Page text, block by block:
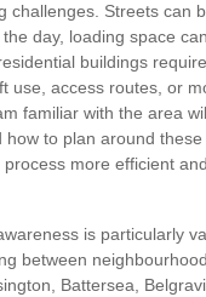
challenges. Streets can
day, loading space
buildings
use, access routes, or
familiar with the area
how to plan around these
process more efficient
is particularly
between
Battersea,